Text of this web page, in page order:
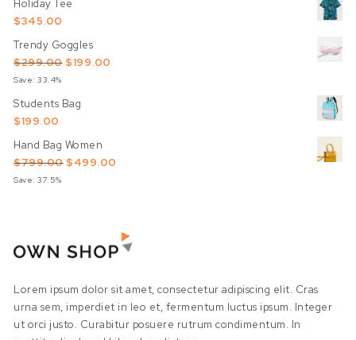
Holiday Tee
$345.00
Trendy Goggles
$299.00 Original price was: $299.00.
$199.00
Save: 33.4%
Students Bag
$199.00
Hand Bag Women
$799.00 Original price was: $799.00.
$499.00
Save: 37.5%
Lorem ipsum dolor sit amet, consectetur adipiscing elit. Cras
urna sem, imperdiet in leo et, fermentum luctus ipsum. Integer
ut orci justo. Curabitur posuere rutrum condimentum. In